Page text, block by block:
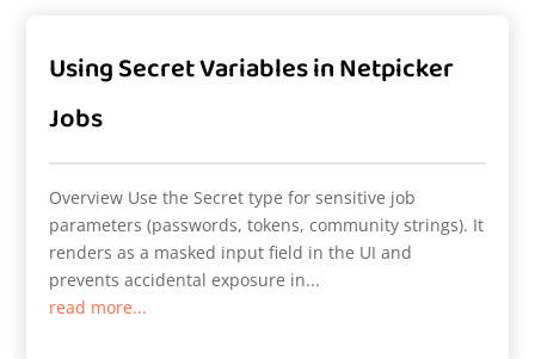
Using Secret Variables in Netpicker
Jobs
Overview Use the Secret type for sensitive job
parameters (passwords, tokens, community strings). It
renders as a masked input field in the UI and
prevents accidental exposure in...
read more...